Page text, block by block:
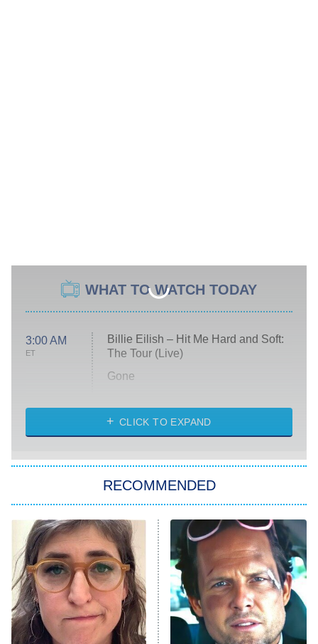
WHAT TO WATCH TODAY
3:00 AM
ET
Billie Eilish – Hit Me Hard and Soft:
The Tour (Live)
Gone
My Life With the Walter Boys
Star Trek: Strange New Worlds
ET
Celebrity Family Feud
Jersey Shore: Family Vacation
The Real Housewives of Orange
County
8:05 PM NFL Hall of Fame Game
CLICK TO EXPAND
RECOMMENDED